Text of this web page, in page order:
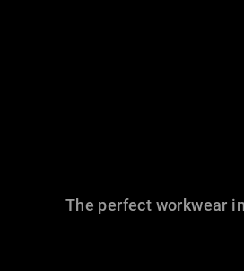
The perfect workwear